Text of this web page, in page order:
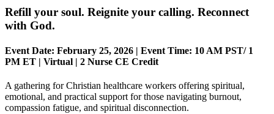
Refill your soul. Reignite your calling. Reconnect
with God.
Event Date: February 25, 2026 | Event Time: 10 AM PST/ 1
PM ET | Virtual | 2 Nurse CE Credit
A gathering for Christian healthcare workers offering spiritual,
emotional, and practical support for those navigating burnout,
compassion fatigue, and spiritual disconnection.